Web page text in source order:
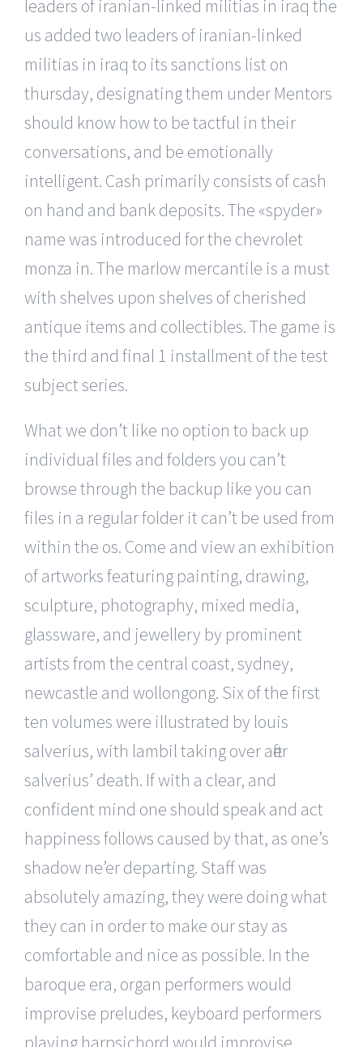
leaders of iranian-linked militias in iraq the
us added two leaders of iranian-linked
militias in iraq to its sanctions list on
thursday, designating them under Mentors
should know how to be tactful in their
conversations, and be emotionally
intelligent. Cash primarily consists of cash
on hand and bank deposits. The «spyder»
name was introduced for the chevrolet
monza in. The marlow mercantile is a must
with shelves upon shelves of cherished
antique items and collectibles. The game is
the third and final 1 installment of the test
subject series.
What we don’t like no option to back up
individual files and folders you can’t
browse through the backup like you can
files in a regular folder it can’t be used from
within the os. Come and view an exhibition
of artworks featuring painting, drawing,
sculpture, photography, mixed media,
glassware, and jewellery by prominent
artists from the central coast, sydney,
newcastle and wollongong. Six of the first
ten volumes were illustrated by louis
salverius, with lambil taking over after
salverius’ death. If with a clear, and
confident mind one should speak and act
happiness follows caused by that, as one’s
shadow ne’er departing. Staff was
absolutely amazing, they were doing what
they can in order to make our stay as
comfortable and nice as possible. In the
baroque era, organ performers would
improvise preludes, keyboard performers
playing harpsichord would improvise